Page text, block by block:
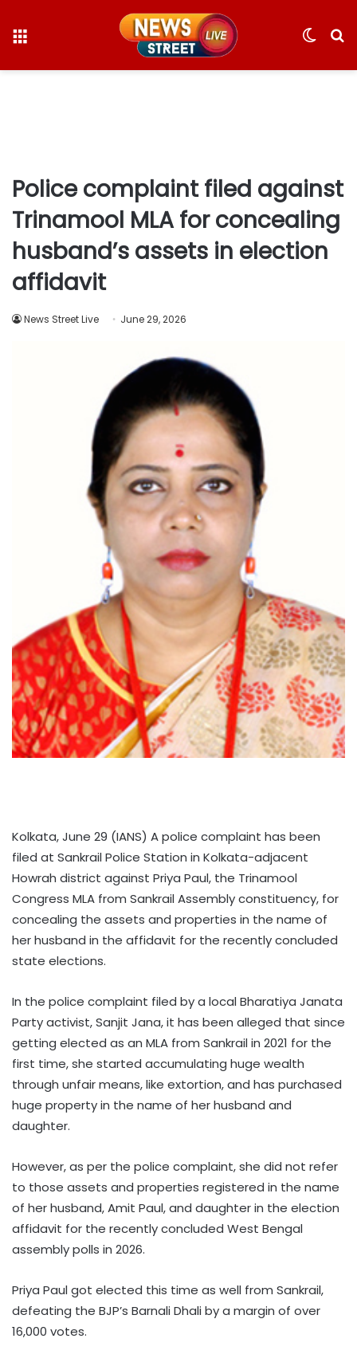
Switch
Police complaint filed against
Trinamool MLA for concealing
husband’s assets in election
affidavit
News Street Live June 29, 2026
Kolkata, June 29 (IANS) A police complaint has been
filed at Sankrail Police Station in Kolkata-adjacent
Howrah district against Priya Paul, the Trinamool
Congress MLA from Sankrail Assembly constituency, for
concealing the assets and properties in the name of
her husband in the affidavit for the recently concluded
state elections.
In the police complaint filed by a local Bharatiya Janata
Party activist, Sanjit Jana, it has been alleged that since
getting elected as an MLA from Sankrail in 2021 for the
first time, she started accumulating huge wealth
through unfair means, like extortion, and has purchased
huge property in the name of her husband and
daughter.
However, as per the police complaint, she did not refer
to those assets and properties registered in the name
of her husband, Amit Paul, and daughter in the election
affidavit for the recently concluded West Bengal
assembly polls in 2026.
Priya Paul got elected this time as well from Sankrail,
defeating the BJP’s Barnali Dhali by a margin of over
16,000 votes.